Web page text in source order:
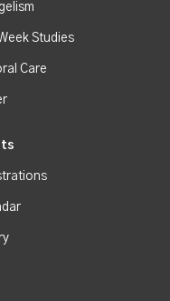
Studies
Care